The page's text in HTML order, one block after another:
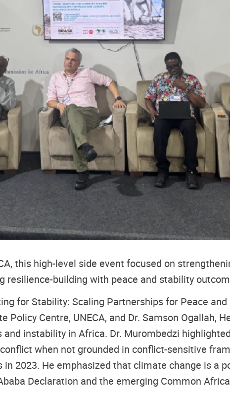
this high-level side event focused on
resilience-building with peace and stability
for Stability: Scaling Partnerships for Peace
Centre, UNECA, and Dr. Samson Ogallah,
instability in Africa. Dr. Murombedzi
when not grounded in conflict-sensitive
2023. He emphasized that climate change is a
Declaration and the emerging Common